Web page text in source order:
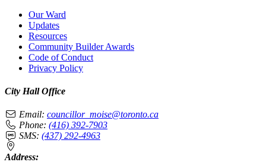
Our Ward
Updates
Resources
Community Builder Awards
Code of Conduct
Privacy Policy
City Hall Office
Email: councillor_moise@toronto.ca
Phone: (416) 392-7903
SMS: (437) 292-4963
Address: